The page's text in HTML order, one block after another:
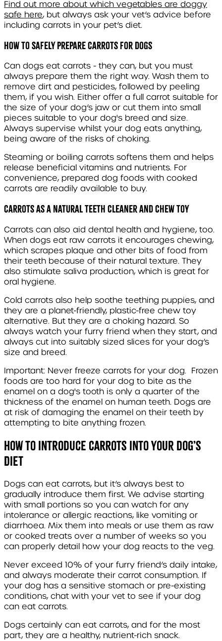
Find out more about which vegetables are doggy
safe here, but always ask your vet’s advice before
including carrots in your pet’s diet.
How to Safely Prepare Carrots for Dogs
Can dogs eat carrots - they can, but you must
always prepare them the right way. Wash them to
remove dirt and pesticides, followed by peeling
them, if you wish. Either offer a full carrot suitable for
the size of your dog’s jaw or cut them into small
pieces suitable to your dog's breed and size.
Always supervise whilst your dog eats anything,
being aware of the risks of choking.
Steaming or boiling carrots softens them and helps
release beneficial vitamins and nutrients. For
convenience, prepared dog foods with cooked
carrots are readily available to buy.
Carrots as a Natural Teeth Cleaner and Chew Toy
Carrots can also aid dental health and hygiene, too.
When dogs eat raw carrots it encourages chewing,
which scrapes plaque and other bits of food from
their teeth because of their natural texture. They
also stimulate saliva production, which is great for
oral hygiene.
Cold carrots also help soothe teething puppies, and
they are a planet-friendly, plastic-free chew toy
alternative. But they are a choking hazard. So
always watch your furry friend when they start, and
always cut into suitably sized slices for your dog’s
size and breed.
Important: Never freeze carrots for your dog. Frozen
foods are too hard for your dog to bite as the
enamel on a dog's tooth is only a quarter of the
thickness of the enamel on human teeth. Dogs are
at risk of damaging the enamel on their teeth by
attempting to bite anything frozen.
How to Introduce Carrots into Your Dog’s
Diet
Dogs can eat carrots, but it’s always best to
gradually introduce them first. We advise starting
with small portions so you can watch for any
intolerance or allergic reactions, like vomiting or
diarrhoea. Mix them into meals or use them as raw
or cooked treats over a number of weeks so you
can properly detail how your dog reacts to the veg.
Never exceed 10% of your furry friend’s daily intake,
and always moderate their carrot consumption. If
your dog has a sensitive stomach or pre-existing
conditions, chat with your vet to see if your dog
can eat carrots.
Dogs certainly can eat carrots, and for the most
part, they are a healthy, nutrient-rich snack.